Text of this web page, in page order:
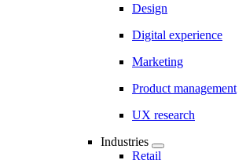
Design
Digital experience
Marketing
Product management
UX research
Industries
Retail